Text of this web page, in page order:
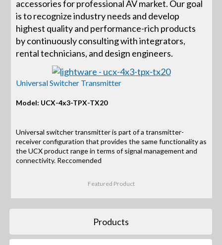
accessories for professional AV market. Our goal
is to recognize industry needs and develop
highest quality and performance-rich products
by continuously consulting with integrators,
rental technicians, and design engineers.
Universal Switcher Transmitter
Model: UCX-4x3-TPX-TX20
Universal switcher transmitter is part of a transmitter-
receiver configuration that provides the same functionality as
the UCX product range in terms of signal management and
connectivity. Reccomended
Featured Product
Products